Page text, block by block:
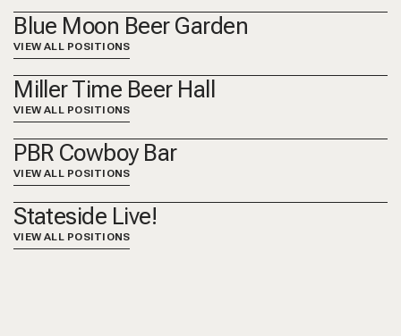
Blue Moon Beer Garden
VIEW ALL POSITIONS
Miller Time Beer Hall
VIEW ALL POSITIONS
PBR Cowboy Bar
VIEW ALL POSITIONS
Stateside Live!
VIEW ALL POSITIONS